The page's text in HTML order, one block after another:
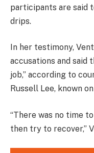
participants are said
drips.
In her testimony,
accusations and said
job,” according to
Russell Lee, known
“There was no time
then try to recover,”